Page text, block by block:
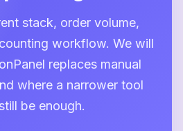
stack, order volume,
workflow. We will
replaces manual
where a narrower tool
be enough.